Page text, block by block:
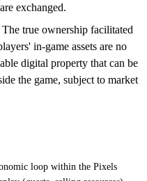
exchanged.
The true ownership facilitated
in-game assets are no
digital property that can be
the game, subject to market
loop within the Pixels